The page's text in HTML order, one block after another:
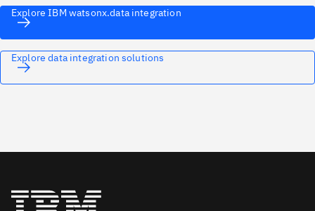
Explore IBM watsonx.data integration
Explore data integration solutions